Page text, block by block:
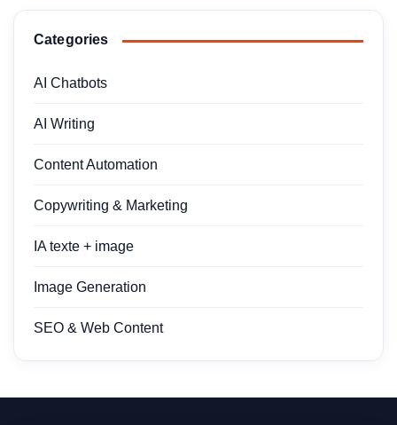
Categories
AI Chatbots
AI Writing
Content Automation
Copywriting & Marketing
IA texte + image
Image Generation
SEO & Web Content